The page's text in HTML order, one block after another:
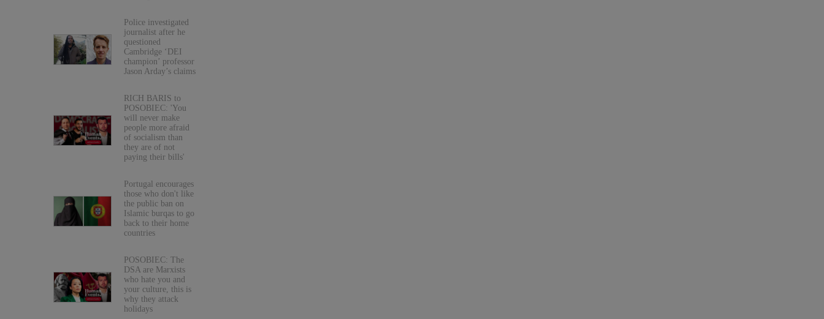
Police investigated
journalist after he
questioned
Cambridge ‘DEI
champion’ professor
Jason Arday’s claims
RICH BARIS to
POSOBIEC: 'You
will never make
people more afraid
of socialism than
they are of not
paying their bills'
Portugal encourages
those who don't like
the public ban on
Islamic burqas to go
back to their home
countries
POSOBIEC: The
DSA are Marxists
who hate you and
your culture, this is
why they attack
holidays